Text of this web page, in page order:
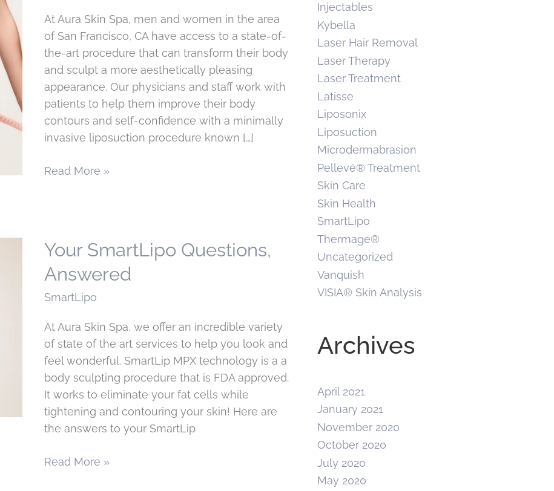
At Aura Skin Spa, men and women in the area
of San Francisco, CA have access to a state-of-
the-art procedure that can transform their body
and sculpt a more aesthetically pleasing
appearance. Our physicians and staff work with
patients to help them improve their body
contours and self-confidence with a minimally
invasive liposuction procedure known […]
What
Smartlipo
treatment
San
Francisco,
CA
Read More »
Your SmartLipo Questions,
Answered
SmartLipo
At Aura Skin Spa, we offer an incredible variety
of state of the art services to help you look and
feel wonderful. SmartLip MPX technology is a a
body sculpting procedure that is FDA approved.
It works to eliminate your fat cells while
tightening and contouring your skin! Here are
the answers to your SmartLip
Your
Read More »
Injectables
Kybella
Laser Hair Removal
Laser Therapy
Laser Treatment
Latisse
Liposonix
Liposuction
Microdermabrasion
Pellevé® Treatment
Skin Care
Skin Health
SmartLipo
Thermage®
Uncategorized
Vanquish
VISIA® Skin Analysis
Archives
April 2021
January 2021
November 2020
October 2020
July 2020
May 2020